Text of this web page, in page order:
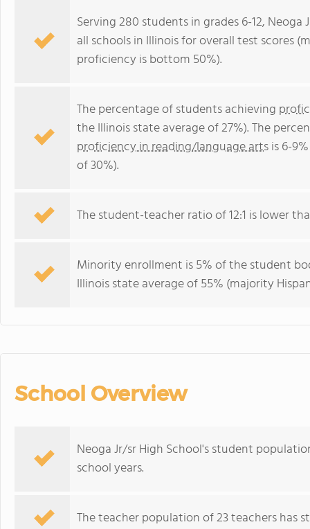
Serving 280 students in grades 6-12,
all schools in Illinois for overall test scores
proficiency is bottom 50%).
The percentage of students achieving
the Illinois state average of 27%). The
proficiency in reading/language artsis 6-
of 30%).
The student-teacher ratio of 12:1 is lower
Minority enrollment is 5% of the student
Illinois state average of 55% (majority
School Overview
Neoga Jr/sr High School's student
school years.
The teacher population of 23 teachers has